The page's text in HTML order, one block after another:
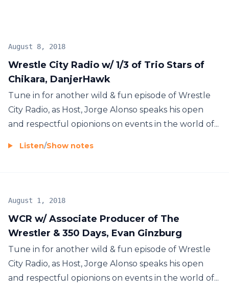
Wrestle City Radio w/ 1/3 of Trio Stars of
Chikara, DanjerHawk
August 8, 2018
Tune in for another wild & fun episode of Wrestle
City Radio, as Host, Jorge Alonso speaks his open
and respectful opionions on events in the world of...
Listen/Show notes
WCR w/ Associate Producer of The
Wrestler & 350 Days, Evan Ginzburg
August 1, 2018
Tune in for another wild & fun episode of Wrestle
City Radio, as Host, Jorge Alonso speaks his open
and respectful opionions on events in the world of...